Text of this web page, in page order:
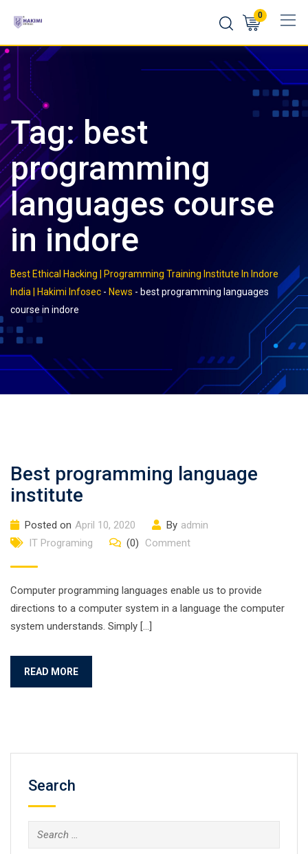
content
0
Tag:best
programming
languages course
in indore
Best Ethical Hacking | Programming Training Institute In Indore
India | Hakimi Infosec - News - best programming languages
course in indore
Best programming language
institute
Posted on April 10, 2020 By admin
IT Programing
(0) Comment
Computer programming languages enable us to provide
directions to a computer system in a language the computer
system understands. Simply […]
READ MORE
Search
Search
for: